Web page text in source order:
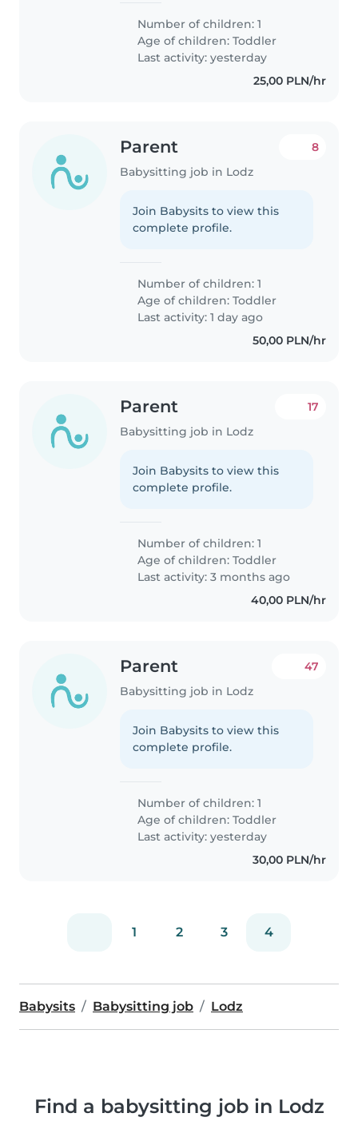
Number of children: 1
Age of children:Toddler
Last activity: yesterday
25,00 PLN/hr
Parent
Babysitting job in Lodz
8
Join Babysits to view this
complete profile.
Number of children: 1
Age of children:Toddler
Last activity: 1 day ago
50,00 PLN/hr
Parent
Babysitting job in Lodz
17
Join Babysits to view this
complete profile.
Number of children: 1
Age of children:Toddler
Last activity: 3 months ago
40,00 PLN/hr
Parent
Babysitting job in Lodz
47
Join Babysits to view this
complete profile.
Number of children: 1
Age of children:Toddler
Last activity: yesterday
30,00 PLN/hr
1 2 3 4
Babysits Babysitting job Lodz
Find a babysitting job in Lodz